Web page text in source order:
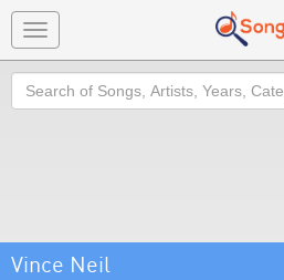
Toggle
navigation
Search
Vince Neil